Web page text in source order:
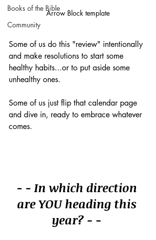
Books of the Bible
Community
Arrow Block template
Some of us do this "review" intentionally
and make resolutions to start some
healthy habits...or to put aside some
unhealthy ones.
Some of us just flip that calendar page
and dive in, ready to embrace whatever
comes.
- - In which direction
are YOU heading this
year? - -